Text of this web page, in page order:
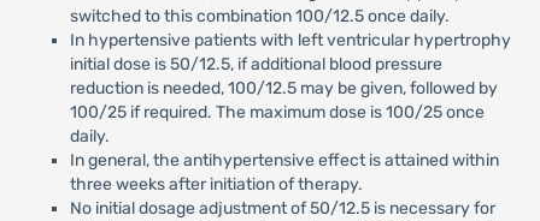
switched to this combination 100/12.5 once daily.
In hypertensive patients with left ventricular hypertrophy
initial dose is 50/12.5, if additional blood pressure
reduction is needed, 100/12.5 may be given, followed by
100/25 if required. The maximum dose is 100/25 once
daily.
In general, the antihypertensive effect is attained within
three weeks after initiation of therapy.
No initial dosage adjustment of 50/12.5 is necessary for